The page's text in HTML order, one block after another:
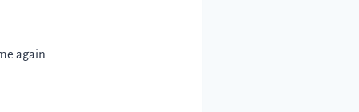
again.